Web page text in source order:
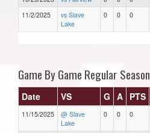
11/2/2025
vs Slave
Lake
0 0 0
Game By Game Regular Season
Date VS G A PTS
11/15/2025
@ Slave
Lake
0 0 0